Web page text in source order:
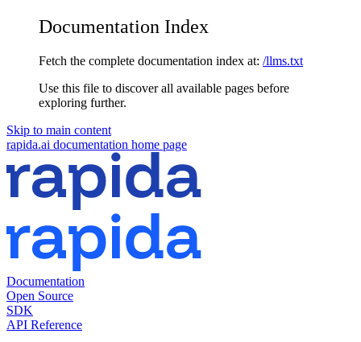
Documentation Index
Fetch the complete documentation index at: /llms.txt
Use this file to discover all available pages before
exploring further.
Skip to main content
rapida.ai documentation home page
Documentation
Open Source
SDK
API Reference